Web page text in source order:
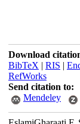
Download
BibTeX | RIS |
RefWorks
Send citation to:
Mendeley